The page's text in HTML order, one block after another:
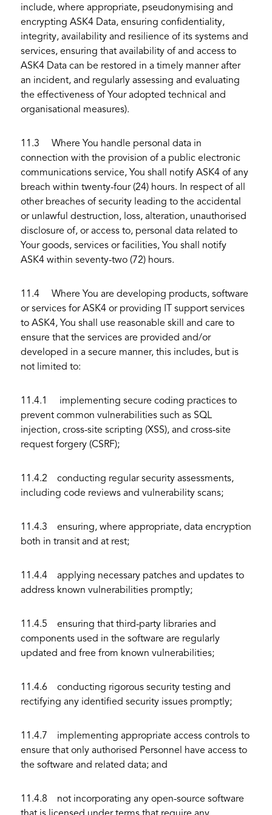
include, where appropriate, pseudonymising and
encrypting ASK4 Data, ensuring confidentiality,
integrity, availability and resilience of its systems and
services, ensuring that availability of and access to
ASK4 Data can be restored in a timely manner after
an incident, and regularly assessing and evaluating
the effectiveness of Your adopted technical and
organisational measures).
11.3 Where You handle personal data in
connection with the provision of a public electronic
communications service, You shall notify ASK4 of any
breach within twenty-four (24) hours. In respect of all
other breaches of security leading to the accidental
or unlawful destruction, loss, alteration, unauthorised
disclosure of, or access to, personal data related to
Your goods, services or facilities, You shall notify
ASK4 within seventy-two (72) hours.
11.4 Where You are developing products, software
or services for ASK4 or providing IT support services
to ASK4, You shall use reasonable skill and care to
ensure that the services are provided and/or
developed in a secure manner, this includes, but is
not limited to:
11.4.1 implementing secure coding practices to
prevent common vulnerabilities such as SQL
injection, cross-site scripting (XSS), and cross-site
request forgery (CSRF);
11.4.2 conducting regular security assessments,
including code reviews and vulnerability scans;
11.4.3 ensuring, where appropriate, data encryption
both in transit and at rest;
11.4.4 applying necessary patches and updates to
address known vulnerabilities promptly;
11.4.5 ensuring that third-party libraries and
components used in the software are regularly
updated and free from known vulnerabilities;
11.4.6 conducting rigorous security testing and
rectifying any identified security issues promptly;
11.4.7 implementing appropriate access controls to
ensure that only authorised Personnel have access to
the software and related data; and
11.4.8 not incorporating any open-source software